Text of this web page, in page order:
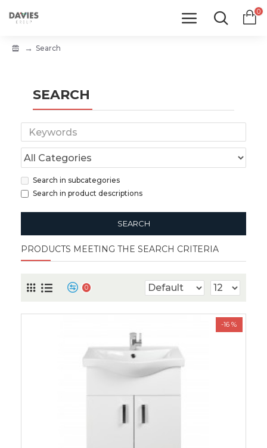
0
Search
SEARCH
Search in subcategories
Search in product descriptions
SEARCH
PRODUCTS MEETING THE SEARCH CRITERIA
0
-16 %